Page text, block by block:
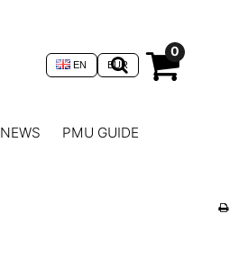
0
EUR
EN
NEWS
PMU GUIDE